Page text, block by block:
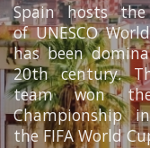
Spain hosts
of UNESCO
has been
20th century.
team won the
Championship
the FIFA World